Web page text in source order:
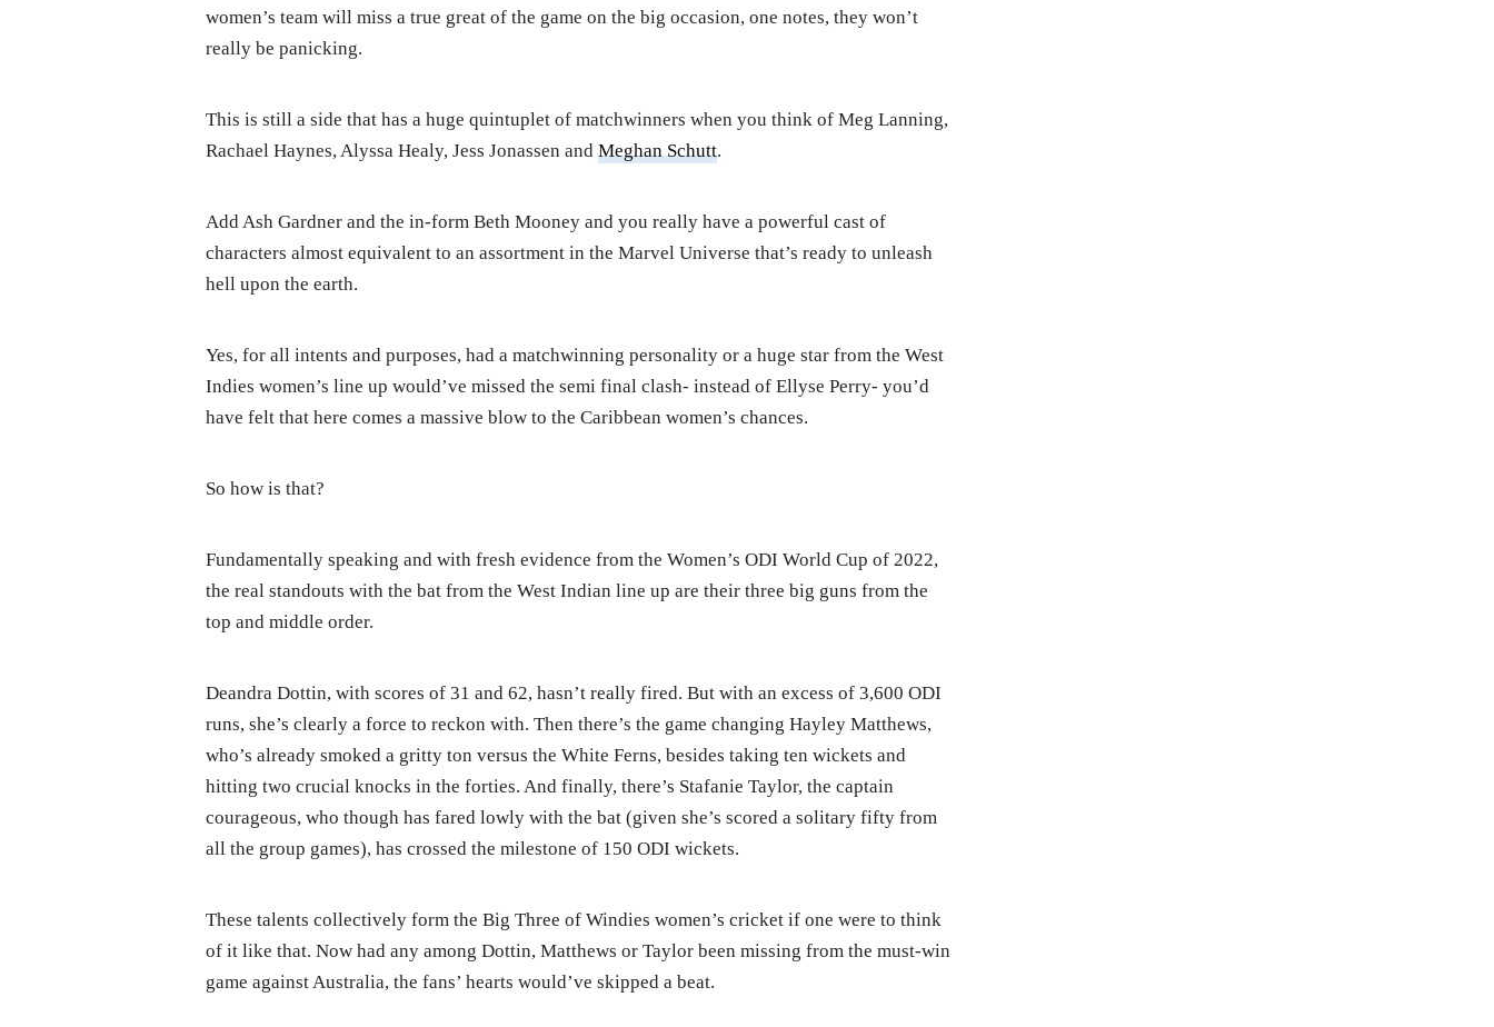
women’s team will miss a true great of the game on the big occasion, one notes, they won’t
really be panicking.
This is still a side that has a huge quintuplet of matchwinners when you think of Meg Lanning,
Rachael Haynes, Alyssa Healy, Jess Jonassen andMeghan Schutt.
Add Ash Gardner and the in-form Beth Mooney and you really have a powerful cast of
characters almost equivalent to an assortment in the Marvel Universe that’s ready to unleash
hell upon the earth.
Yes, for all intents and purposes, had a matchwinning personality or a huge star from the West
Indies women’s line up would’ve missed the semi final clash- instead of Ellyse Perry- you’d
have felt that here comes a massive blow to the Caribbean women’s chances.
So how is that?
Fundamentally speaking and with fresh evidence from the Women’s ODI World Cup of 2022,
the real standouts with the bat from the West Indian line up are their three big guns from the
top and middle order.
Deandra Dottin, with scores of 31 and 62, hasn’t really fired. But with an excess of 3,600 ODI
runs, she’s clearly a force to reckon with. Then there’s the game changing Hayley Matthews,
who’s already smoked a gritty ton versus the White Ferns, besides taking ten wickets and
hitting two crucial knocks in the forties. And finally, there’s Stafanie Taylor, the captain
courageous, who though has fared lowly with the bat (given she’s scored a solitary fifty from
all the group games), has crossed the milestone of 150 ODI wickets.
These talents collectively form the Big Three of Windies women’s cricket if one were to think
of it like that. Now had any among Dottin, Matthews or Taylor been missing from the must-win
game against Australia, the fans’ hearts would’ve skipped a beat.